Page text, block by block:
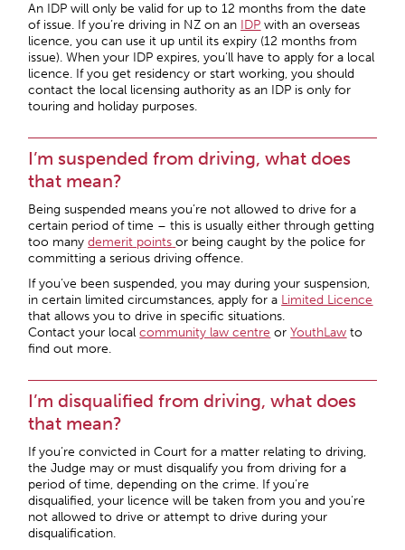
An IDP will only be valid for up to 12 months from the date
of issue. If you’re driving in NZ on an IDP with an overseas
licence, you can use it up until its expiry (12 months from
issue). When your IDP expires, you’ll have to apply for a local
licence. If you get residency or start working, you should
contact the local licensing authority as an IDP is only for
touring and holiday purposes.
I’m suspended from driving, what does
that mean?
Being suspended means you’re not allowed to drive for a
certain period of time – this is usually either through getting
too manydemerit points or being caught by the police for
committing a serious driving offence.
If you’ve been suspended, you may during your suspension,
in certain limited circumstances, apply for a Limited Licence
that allows you to drive in specific situations.
Contact your localcommunity law centre orYouthLaw to
find out more.
I’m disqualified from driving, what does
that mean?
If you’re convicted in Court for a matter relating to driving,
the Judge may or must disqualify you from driving for a
period of time, depending on the crime. If you’re
disqualified, your licence will be taken from you and you’re
not allowed to drive or attempt to drive during your
disqualification.